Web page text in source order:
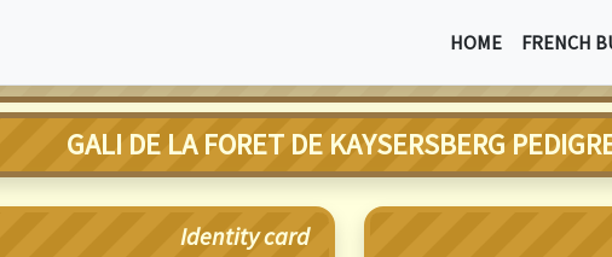
HOME FRENCH
GALI DE LA FORET DE KAYSERSBERG
Identity card